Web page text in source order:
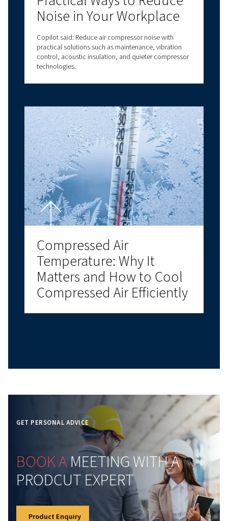
Air Compressor Oil:
Choosing the Right
Lubricant for
and Reliability
Air compressor oil explained: types, benefits, and
how to choose the right compressor oil for air
compressor systems for optimal performance.
Compressor Room
How to Create an
and Reliable
Air Environment
Why Compressed Air
Matters